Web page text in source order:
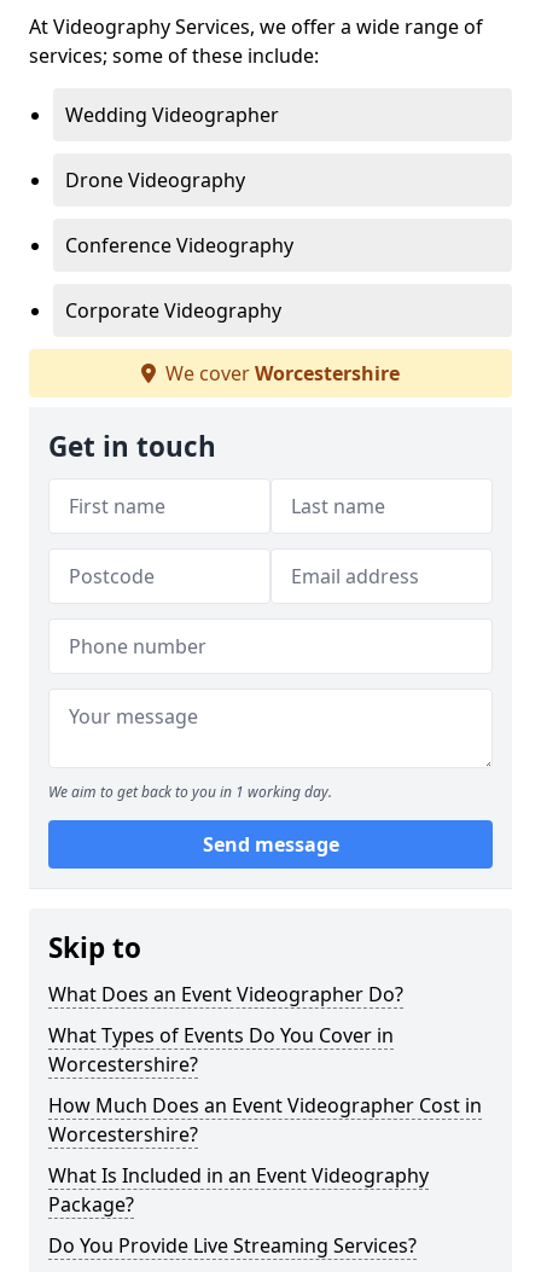
At Videography Services, we offer a wide range of
services; some of these include:
Wedding Videographer
Drone Videography
Conference Videography
Corporate Videography
We coverWorcestershire
Get in touch
We aim to get back to you in 1 working day.
Send message
Skip to
What Does an Event Videographer Do?
What Types of Events Do You Cover in
Worcestershire?
How Much Does an Event Videographer Cost in
Worcestershire?
What Is Included in an Event Videography
Package?
Do You Provide Live Streaming Services?